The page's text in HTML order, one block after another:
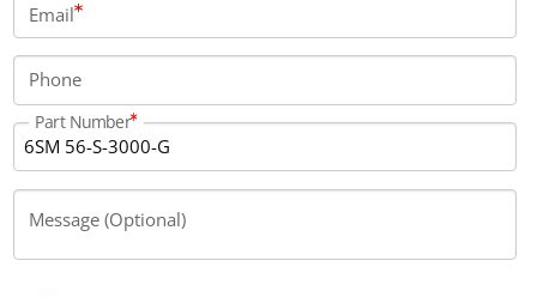
Email
Phone
Part Number
Message (Optional)